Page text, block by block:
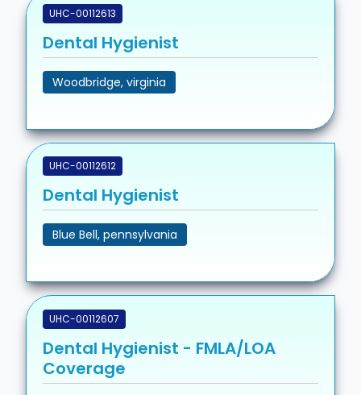
UHC-00112613
Dental Hygienist
Woodbridge, virginia
UHC-00112612
Dental Hygienist
Blue Bell, pennsylvania
UHC-00112607
Dental Hygienist - FMLA/LOA
Coverage